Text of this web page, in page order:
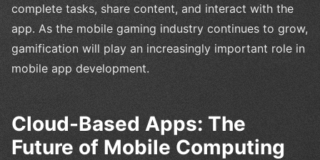
complete tasks, share content, and interact with the
app. As the mobile gaming industry continues to grow,
gamification will play an increasingly important role in
mobile app development.
Cloud-Based Apps: The
Future of Mobile Computing